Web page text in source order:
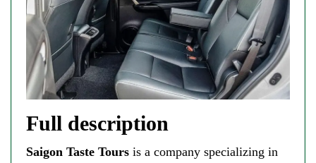
Full description
Saigon Taste Tours is a company specializing in